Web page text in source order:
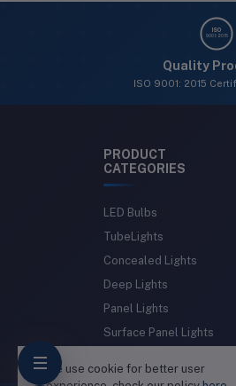
ISO
9001: 2015
Quality
ISO 9001: 2015
PRODUCT
CATEGORIES
LED Bulbs
TubeLights
Concealed Lights
Deep Lights
Panel Lights
Surface Panel Lights
We use cookie for better user